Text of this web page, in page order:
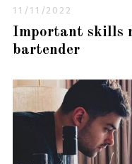
11/11/2022
Important skills
bartender